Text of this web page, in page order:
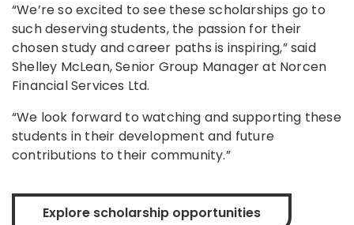
“We’re so excited to see these scholarships go to
such deserving students, the passion for their
chosen study and career paths is inspiring,” said
Shelley McLean, Senior Group Manager at Norcen
Financial Services Ltd.
“We look forward to watching and supporting these
students in their development and future
contributions to their community.”
Explore scholarship opportunities